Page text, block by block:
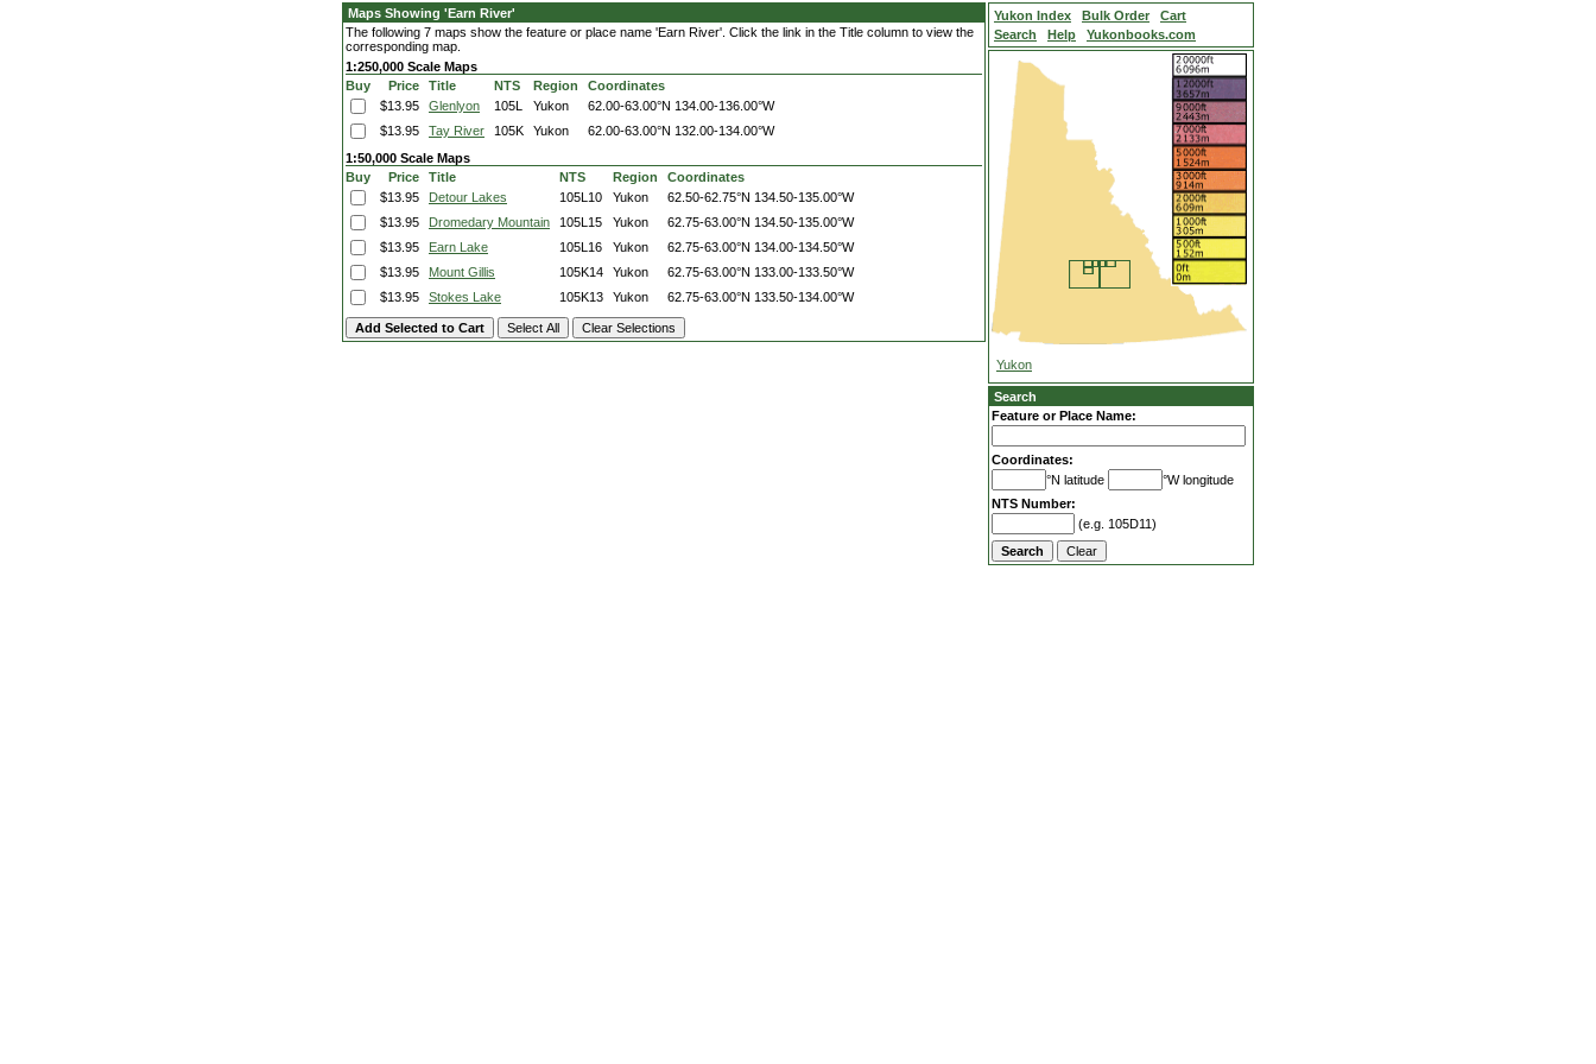
Maps Showing 'Earn River'
The following 7 maps show the feature or place name 'Earn River'. Click the link in the Title column to view the
corresponding map.
1:250,000 Scale Maps
Buy
Price Title NTS Region
Coordinates
$13.95
Glenlyon 105L Yukon 62.00-63.00°N 134.00-136.00°W
$13.95
Tay River 105K Yukon 62.00-63.00°N 132.00-134.00°W
1:50,000 Scale Maps
Buy
Price Title NTS Region
Coordinates
$13.95
Detour Lakes 105L10 Yukon 62.50-62.75°N 134.50-135.00°W
$13.95
Dromedary Mountain 105L15 Yukon 62.75-63.00°N 134.50-135.00°W
$13.95
Earn Lake 105L16 Yukon 62.75-63.00°N 134.00-134.50°W
$13.95
Mount Gillis 105K14 Yukon 62.75-63.00°N 133.00-133.50°W
$13.95
Stokes Lake 105K13 Yukon 62.75-63.00°N 133.50-134.00°W
Yukon Index Bulk Order
Cart
Search
Help Yukonbooks.com
Yukon
Search
Feature or Place Name:
Coordinates:
°N latitude
°W longitude
NTS Number:
(e.g. 105D11)